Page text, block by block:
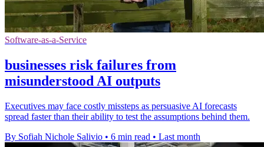
Software-as-a-Service
businesses risk failures from
misunderstood AI outputs
Executives may face costly missteps as persuasive AI forecasts
spread faster than their ability to test the assumptions behind them.
By Sofiah Nichole Salivio • 6 min read • Last month